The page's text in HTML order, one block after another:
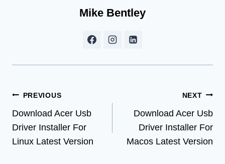
Mike Bentley
Post
navigation
PREVIOUS
Download Acer Usb
Driver Installer For
Linux Latest Version
NEXT
Download Acer Usb
Driver Installer For
Macos Latest Version